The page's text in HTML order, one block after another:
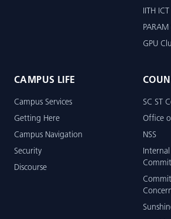
IITH
PARAM
GPU
CAMPUS LIFE
Campus Services
Getting Here
Campus Navigation
Security
Discourse
SC ST
Office
NSS